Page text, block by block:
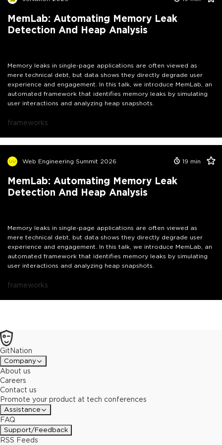
MemLab: Automating Memory Leak
Detection And Heap Analysis
Memory leaks in single-page applications are often viewed as
mere technical debt, but data shows they directly degrade user
experience and engagement. In this talk, we introduce MemLab, an
automated framework that identifies memory leaks by simulating
user interactions and analyzing heap snapshots.
frameworks
Web Engineering Summit 2026 19 min
MemLab: Automating Memory Leak
Detection And Heap Analysis
Memory leaks in single-page applications are often viewed as
mere technical debt, but data shows they directly degrade user
experience and engagement. In this talk, we introduce MemLab, an
automated framework that identifies memory leaks by simulating
user interactions and analyzing heap snapshots.
frameworks
GitNation
Company
About us
Careers
Contact us
Promote your product at tech conferences
Assistance
FAQ
Support/Feedback
RSS Feeds